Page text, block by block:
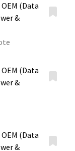
(Data
&
(Data
&
(Data
&